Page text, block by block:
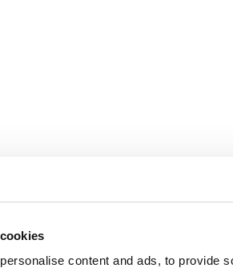
content and ads, to provide